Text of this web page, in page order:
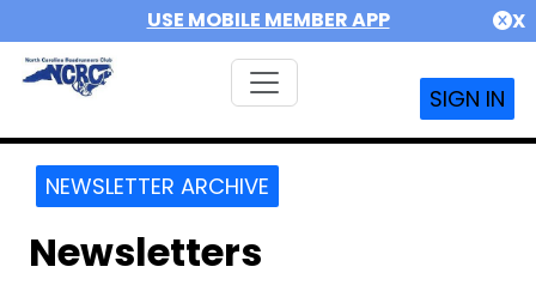
USE MOBILE MEMBER APP X
SIGN IN
NEWSLETTER ARCHIVE
Newsletters